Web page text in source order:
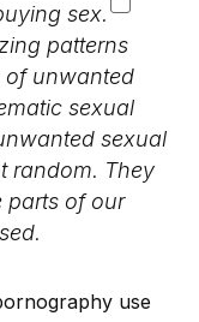
sex.
patterns
of unwanted
sexual
sexual
random. They
parts of our
use